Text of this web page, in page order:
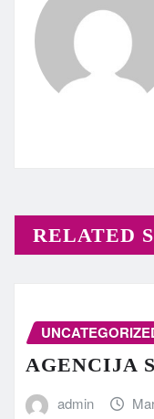
RELATED
AGENCIJA
admin